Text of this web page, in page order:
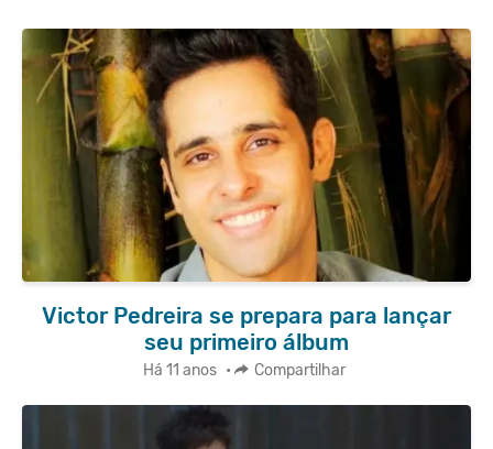
Victor Pedreira se prepara para lançar
seu primeiro álbum
Há 11 anos • Compartilhar